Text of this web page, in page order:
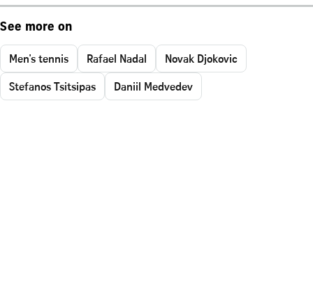
See more on
Men's tennis Rafael Nadal
Novak Djokovic
Stefanos Tsitsipas
Daniil Medvedev